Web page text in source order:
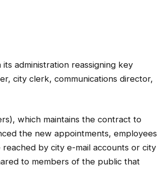
administration reassigning key
city clerk, communications director,
which maintains the contract to
the new appointments, employees
by city e-mail accounts or city
to members of the public that